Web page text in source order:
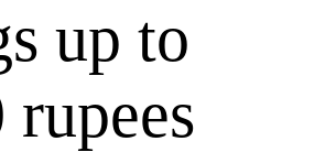
up to
rupees